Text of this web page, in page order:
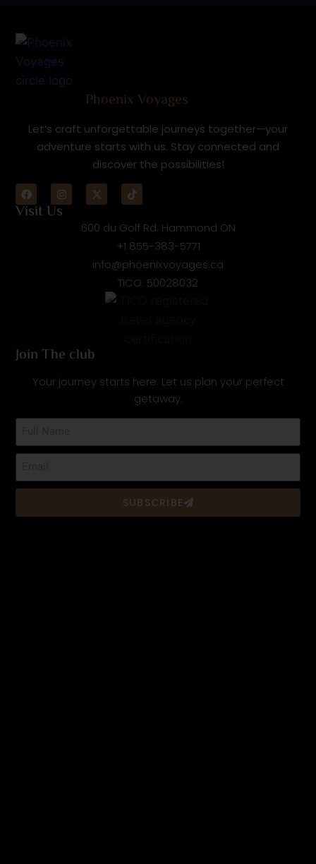
Phoenix Voyages
Let’s craft unforgettable journeys together—your
adventure starts with us. Stay connected and
discover the possibilities!
Visit Us
600 du Golf Rd. Hammond ON
+1 855-383-5771
info@phoenixvoyages.ca
TICO: 50028032
Join The club
Your journey starts here. Let us plan your perfect
getaway.
SUBSCRIBE